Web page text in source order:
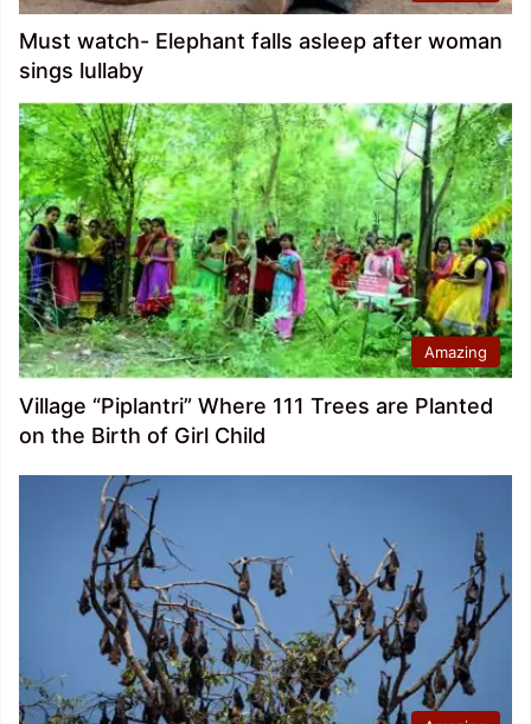
Must watch- Elephant falls asleep after woman
sings lullaby
Amazing
Village “Piplantri” Where 111 Trees are Planted
on the Birth of Girl Child